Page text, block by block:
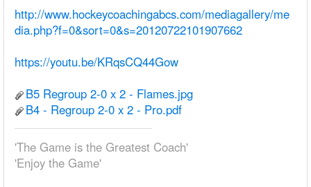
http://www.hockeycoachingabcs.com/mediagallery/me
dia.php?f=0&sort=0&s=20120722101907662
https://youtu.be/KRqsCQ44Gow
B5 Regroup 2-0 x 2 - Flames.jpg
B4 - Regroup 2-0 x 2 - Pro.pdf
'The Game is the Greatest Coach'
'Enjoy the Game'